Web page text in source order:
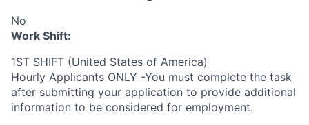
No
Work Shift:
1ST SHIFT (United States of America)
Hourly Applicants ONLY -You must complete the task
after submitting your application to provide additional
information to be considered for employment.